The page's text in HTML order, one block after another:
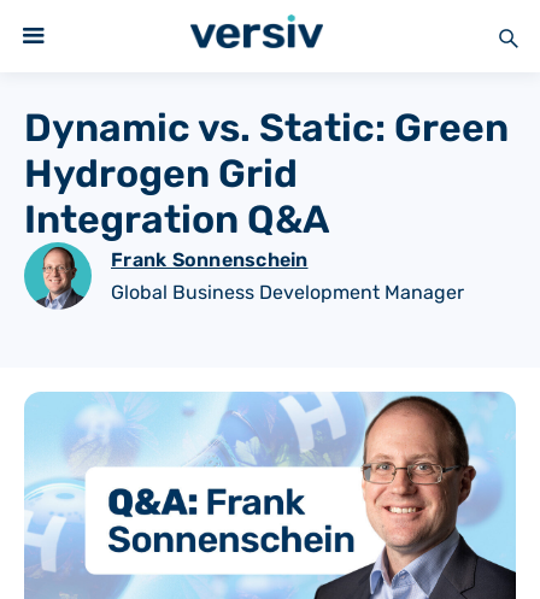
Dynamic vs. Static: Green
Hydrogen Grid
Integration Q&A
Frank Sonnenschein
Global Business Development Manager